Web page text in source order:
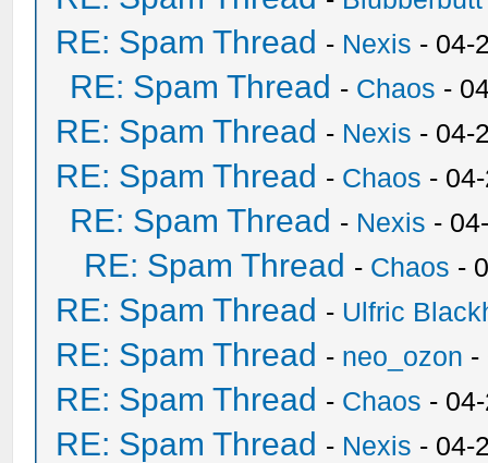
RE: Spam Thread - Nexis - 04-
RE: Spam Thread - Chaos -
RE: Spam Thread - Nexis - 04-
RE: Spam Thread - Chaos -
RE: Spam Thread - Nexis -
RE: Spam Thread - Chaos -
RE: Spam Thread - Ulfric
RE: Spam Thread - neo_ozon -
RE: Spam Thread - Chaos -
RE: Spam Thread - Nexis - 04-